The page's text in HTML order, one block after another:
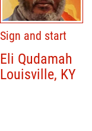
Sign and start
Eli Qudamah
Louisville, KY